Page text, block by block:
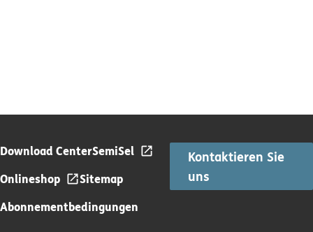
Download CenterSemiSel
Onlineshop
Sitemap
Abonnementbedingungen
Kontaktieren Sie
uns